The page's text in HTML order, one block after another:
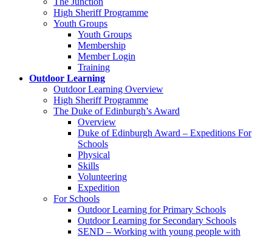
High Sheriff Programme
Youth Groups
Youth Groups
Membership
Member Login
Training
Outdoor Learning
Outdoor Learning Overview
High Sheriff Programme
The Duke of Edinburgh’s Award
Overview
Duke of Edinburgh Award – Expeditions For
Schools
Physical
Skills
Volunteering
Expedition
For Schools
Outdoor Learning for Primary Schools
Outdoor Learning for Secondary Schools
SEND – Working with young people with